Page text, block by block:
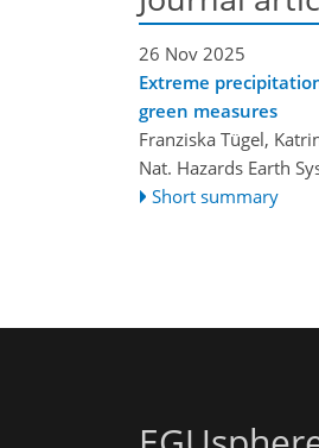
26 Nov 2025
Extreme
green measures
Franziska Tügel,
Nat. Hazards Earth
Short summary